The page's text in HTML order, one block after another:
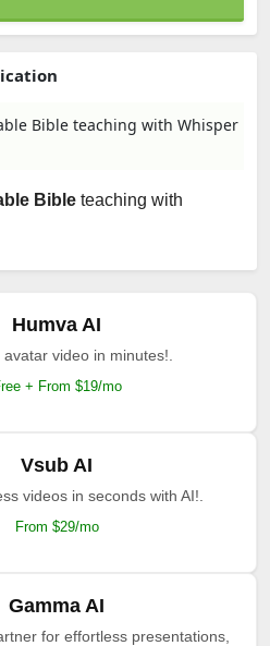
Bible teaching with Whisper
Bible teaching with
Humva AI
video in minutes!.
+ From $19/mo
Vsub AI
videos in seconds with AI!.
From $29/mo
Gamma AI
for effortless presentations,